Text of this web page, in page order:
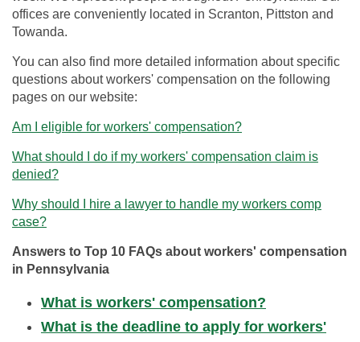
offices are conveniently located in Scranton, Pittston and
Towanda.
You can also find more detailed information about specific
questions about workers' compensation on the following
pages on our website:
Am I eligible for workers' compensation?
What should I do if my workers' compensation claim is
denied?
Why should I hire a lawyer to handle my workers comp
case?
Answers to Top 10 FAQs about workers' compensation
in Pennsylvania
What is workers' compensation?
What is the deadline to apply for workers'